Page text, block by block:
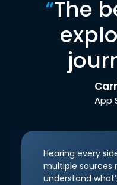
“The
App
Hearing every
multiple sources
understand